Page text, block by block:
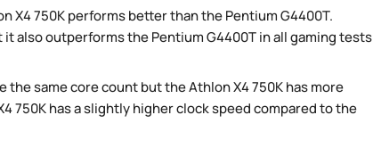
X4 750K performs better than the Pentium G4400T.
it also outperforms the Pentium G4400T in all gaming tests
same core count but the Athlon X4 750K has more
750K has a slightly higher clock speed compared to the